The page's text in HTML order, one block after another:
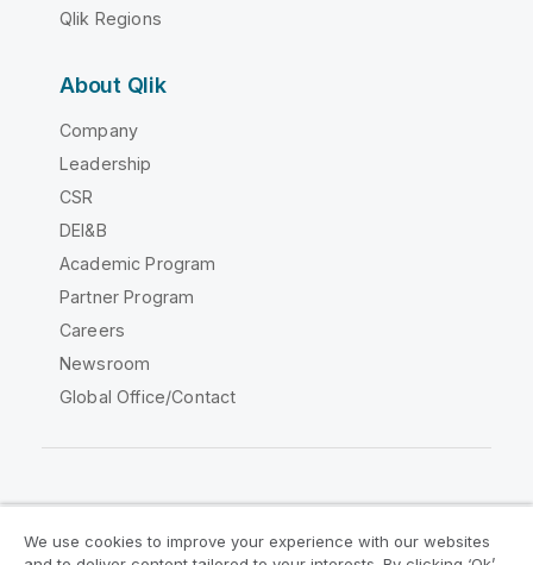
Qlik Regions
About Qlik
Company
Leadership
CSR
DEI&B
Academic Program
Partner Program
Careers
Newsroom
Global Office/Contact
We use cookies to improve your experience with our websites